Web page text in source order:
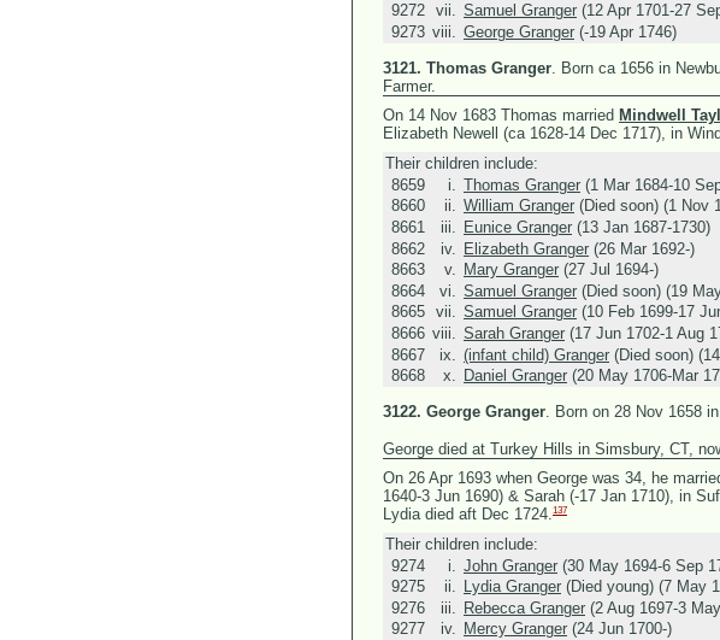
9272
vii. Samuel Granger (12 Apr 1701-27
9273 viii. George Granger (-19 Apr 1746)
3121. Thomas Granger. Born ca 1656 in
Farmer.
On 14 Nov 1683 Thomas married Mindwell
Elizabeth Newell (ca 1628-14 Dec 1717), in
Their children include:
8659
i. Thomas Granger (1 Mar 1684-10
8660
ii. William Granger (Died soon) (1 Nov
8661
iii. Eunice Granger (13 Jan 1687-1730)
8662
iv. Elizabeth Granger (26 Mar 1692-)
8663
v. Mary Granger (27 Jul 1694-)
8664
vi. Samuel Granger (Died soon) (19
8665
vii. Samuel Granger (10 Feb 1699-17
8666 viii. Sarah Granger (17 Jun 1702-1 Aug
8667
ix. (infant child) Granger (Died soon)
8668
x. Daniel Granger (20 May 1706-Mar
3122. George Granger. Born on 28 Nov 1658
George died at Turkey Hills in Simsbury, CT,
On 26 Apr 1693 when George was 34, he
1640-3 Jun 1690) & Sarah (-17 Jan 1710), in
Lydia died aft Dec 1724.137
Their children include:
9274
i. John Granger (30 May 1694-6 Sep
9275
ii. Lydia Granger (Died young) (7 May
9276
iii. Rebecca Granger (2 Aug 1697-3
9277
iv. Mercy Granger (24 Jun 1700-)